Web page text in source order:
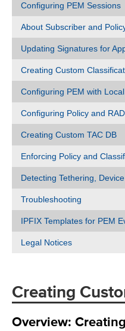
Configuring PEM Sessions
About Subscriber and
Updating Signatures for
Creating Custom
Configuring PEM with
Configuring Policy and
Creating Custom TAC DB
Enforcing Policy and
Detecting Tethering,
Troubleshooting
IPFIX Templates for PEM
Legal Notices
Creating
Overview: